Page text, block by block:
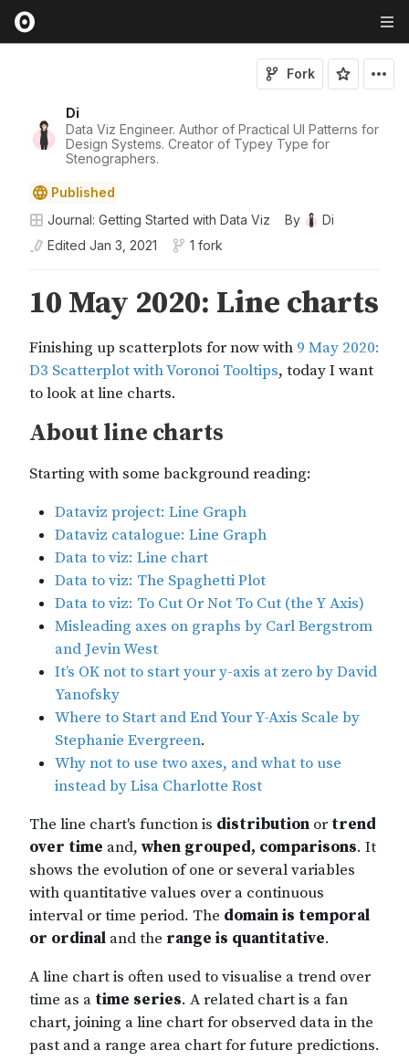
Di
Data Viz Engineer. Author of Practical UI Patterns for
Design Systems. Creator of Typey Type for
Stenographers.
Fork
Published
Journal: Getting Started with Data Viz
By
Di
Edited Jan 3, 2021 1 fork